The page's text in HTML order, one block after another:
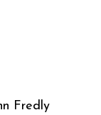
Fredly